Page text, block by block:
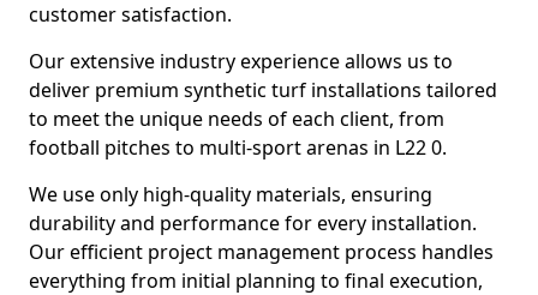
customer satisfaction.
Our extensive industry experience allows us to
deliver premium synthetic turf installations tailored
to meet the unique needs of each client, from
football pitches to multi-sport arenas in L22 0.
We use only high-quality materials, ensuring
durability and performance for every installation.
Our efficient project management process handles
everything from initial planning to final execution,